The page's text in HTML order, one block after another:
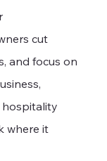
cut
and focus on
hospitality
where it